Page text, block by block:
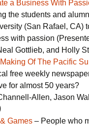
a Business With
the students and
(San Rafael, CA)
with passion
Gottlieb, and Holly
Of The Pacific
free weekly
for almost 50 years?
Allen, Jason
Games – People who